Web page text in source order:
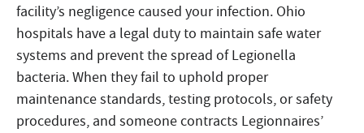
facility’s negligence caused your infection. Ohio
hospitals have a legal duty to maintain safe water
systems and prevent the spread of Legionella
bacteria. When they fail to uphold proper
maintenance standards, testing protocols, or safety
procedures, and someone contracts Legionnaires’